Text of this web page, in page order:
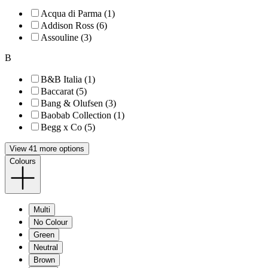
Acqua di Parma (1)
Addison Ross (6)
Assouline (3)
B
B&B Italia (1)
Baccarat (5)
Bang & Olufsen (3)
Baobab Collection (1)
Begg x Co (5)
View 41 more options
Colours
Multi
No Colour
Green
Neutral
Brown